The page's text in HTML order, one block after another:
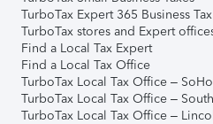
TurboTax Expert 365 Business
TurboTax stores and Expert
Find a Local Tax Expert
Find a Local Tax Office
TurboTax Local Tax Office –
TurboTax Local Tax Office –
TurboTax Local Tax Office –